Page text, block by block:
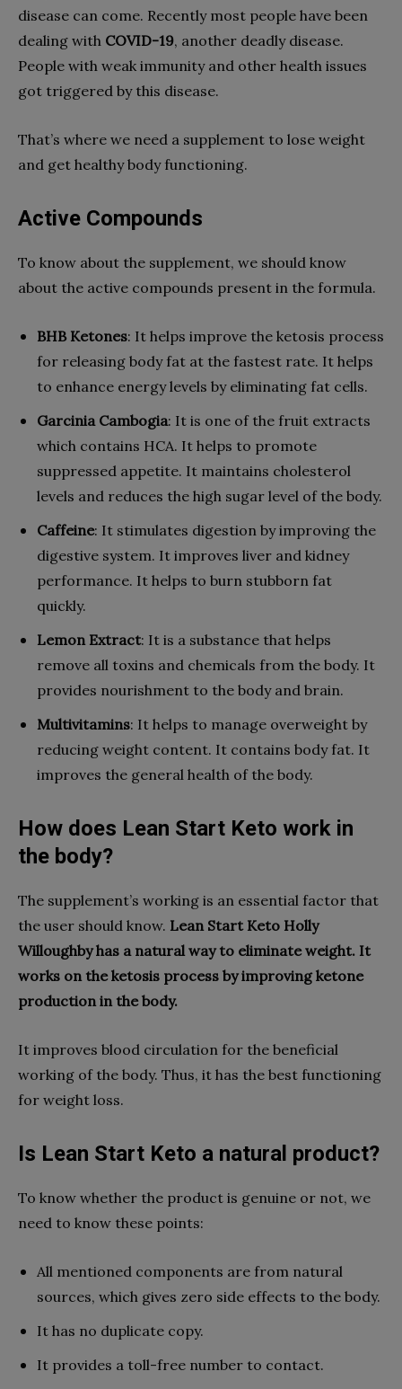
disease can come. Recently most people have been
dealing with COVID-19, another deadly disease.
People with weak immunity and other health issues
got triggered by this disease.
That’s where we need a supplement to lose weight
and get healthy body functioning.
Active Compounds
To know about the supplement, we should know
about the active compounds present in the formula.
BHB Ketones: It helps improve the ketosis process
for releasing body fat at the fastest rate. It helps
to enhance energy levels by eliminating fat cells.
Garcinia Cambogia: It is one of the fruit extracts
which contains HCA. It helps to promote
suppressed appetite. It maintains cholesterol
levels and reduces the high sugar level of the body.
Caffeine: It stimulates digestion by improving the
digestive system. It improves liver and kidney
performance. It helps to burn stubborn fat
quickly.
Lemon Extract: It is a substance that helps
remove all toxins and chemicals from the body. It
provides nourishment to the body and brain.
Multivitamins: It helps to manage overweight by
reducing weight content. It contains body fat. It
improves the general health of the body.
How does Lean Start Keto work in
the body?
The supplement’s working is an essential factor that
the user should know. Lean Start Keto Holly
Willoughbyhas a natural way to eliminate weight. It
works on the ketosis process by improving ketone
production in the body.
It improves blood circulation for the beneficial
working of the body. Thus, it has the best functioning
for weight loss.
Is Lean Start Keto a natural product?
To know whether the product is genuine or not, we
need to know these points:
All mentioned components are from natural
sources, which gives zero side effects to the body.
It has no duplicate copy.
It provides a toll-free number to contact.